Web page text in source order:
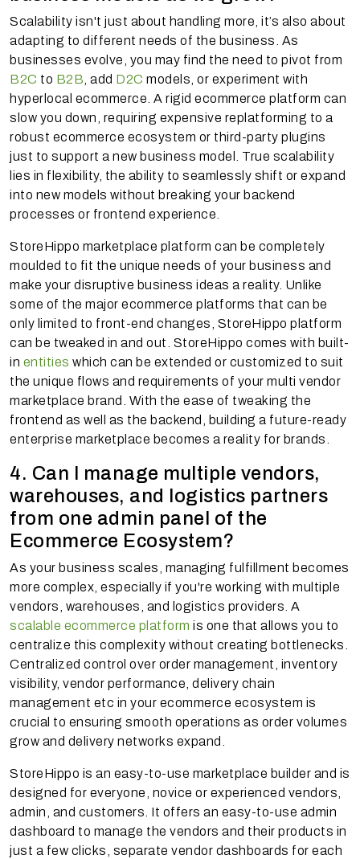
Scalability isn't just about handling more, it’s also about
adapting to different needs of the business. As
businesses evolve, you may find the need to pivot from
B2C to B2B , add D2C models, or experiment with
hyperlocal ecommerce. A rigid ecommerce platform can
slow you down, requiring expensive replatforming to a
robust ecommerce ecosystem or third-party plugins
just to support a new business model. True scalability
lies in flexibility, the ability to seamlessly shift or expand
into new models without breaking your backend
processes or frontend experience.
StoreHippo marketplace platform can be completely
moulded to fit the unique needs of your business and
make your disruptive business ideas a reality. Unlike
some of the major ecommerce platforms that can be
only limited to front-end changes, StoreHippo platform
can be tweaked in and out. StoreHippo comes with built-
in entities which can be extended or customized to suit
the unique flows and requirements of your multi vendor
marketplace brand. With the ease of tweaking the
frontend as well as the backend, building a future-ready
enterprise marketplace becomes a reality for brands.
4. Can I manage multiple vendors,
warehouses, and logistics partners
from one admin panel of the
Ecommerce Ecosystem?
As your business scales, managing fulfillment becomes
more complex, especially if you're working with multiple
vendors, warehouses, and logistics providers. A
scalable ecommerce platform is one that allows you to
centralize this complexity without creating bottlenecks.
Centralized control over order management, inventory
visibility, vendor performance, delivery chain
management etc in your ecommerce ecosystem is
crucial to ensuring smooth operations as order volumes
grow and delivery networks expand.
StoreHippo is an easy-to-use marketplace builder and is
designed for everyone, novice or experienced vendors,
admin, and customers. It offers an easy-to-use admin
dashboard to manage the vendors and their products in
just a few clicks, separate vendor dashboards for each